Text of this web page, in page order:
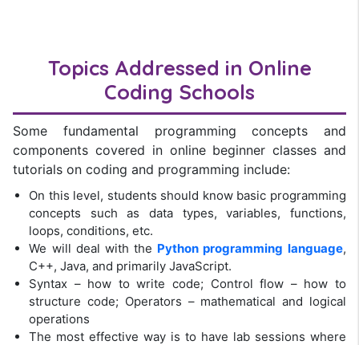
Topics Addressed in Online
Coding Schools
Some fundamental programming concepts and
components covered in online beginner classes and
tutorials on coding and programming include:
On this level, students should know basic programming
concepts such as data types, variables, functions,
loops, conditions, etc.
We will deal with the Python programming language,
C++, Java, and primarily JavaScript.
Syntax – how to write code; Control flow – how to
structure code; Operators – mathematical and logical
operations
The most effective way is to have lab sessions where